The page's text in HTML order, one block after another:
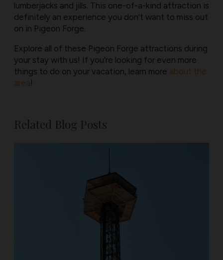
lumberjacks and jills. This one-of-a-kind attraction is
definitely an experience you don't want to miss out
on in Pigeon Forge.
Explore all of these Pigeon Forge attractions during
your stay with us! If you’re looking for even more
things to do on your vacation, learn more about the
area!
Related Blog Posts